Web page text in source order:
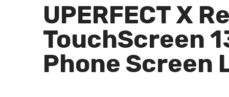
UPERFECT X
TouchScreen
Phone Screen